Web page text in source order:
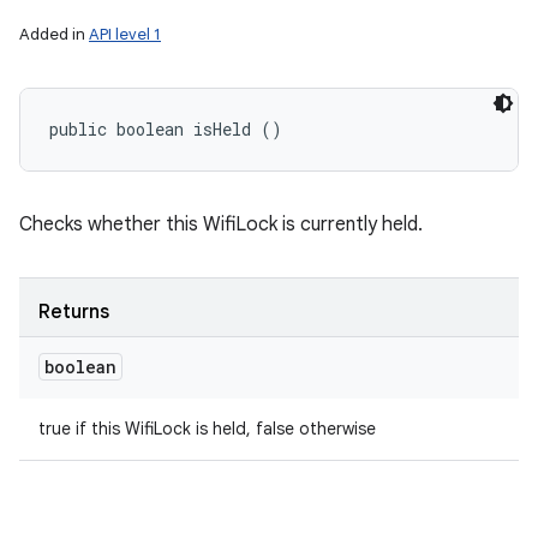
Added in API level 1
public boolean isHeld ()
Checks whether this WifiLock is currently held.
Returns
boolean
true if this WifiLock is held, false otherwise